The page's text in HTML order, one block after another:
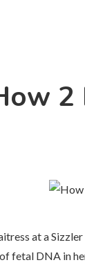
2
at a
fetal DNA in